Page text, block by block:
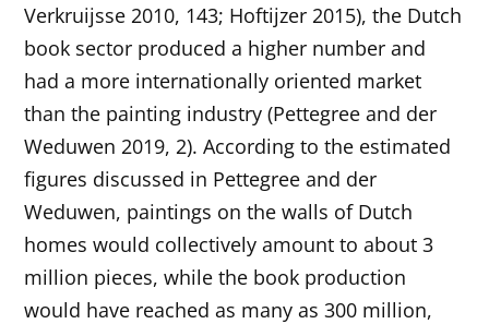
Verkruijsse 2010, 143; Hoftijzer 2015), the Dutch
book sector produced a higher number and
had a more internationally oriented market
than the painting industry (Pettegree and der
Weduwen 2019, 2). According to the estimated
figures discussed in Pettegree and der
Weduwen, paintings on the walls of Dutch
homes would collectively amount to about 3
million pieces, while the book production
would have reached as many as 300 million,